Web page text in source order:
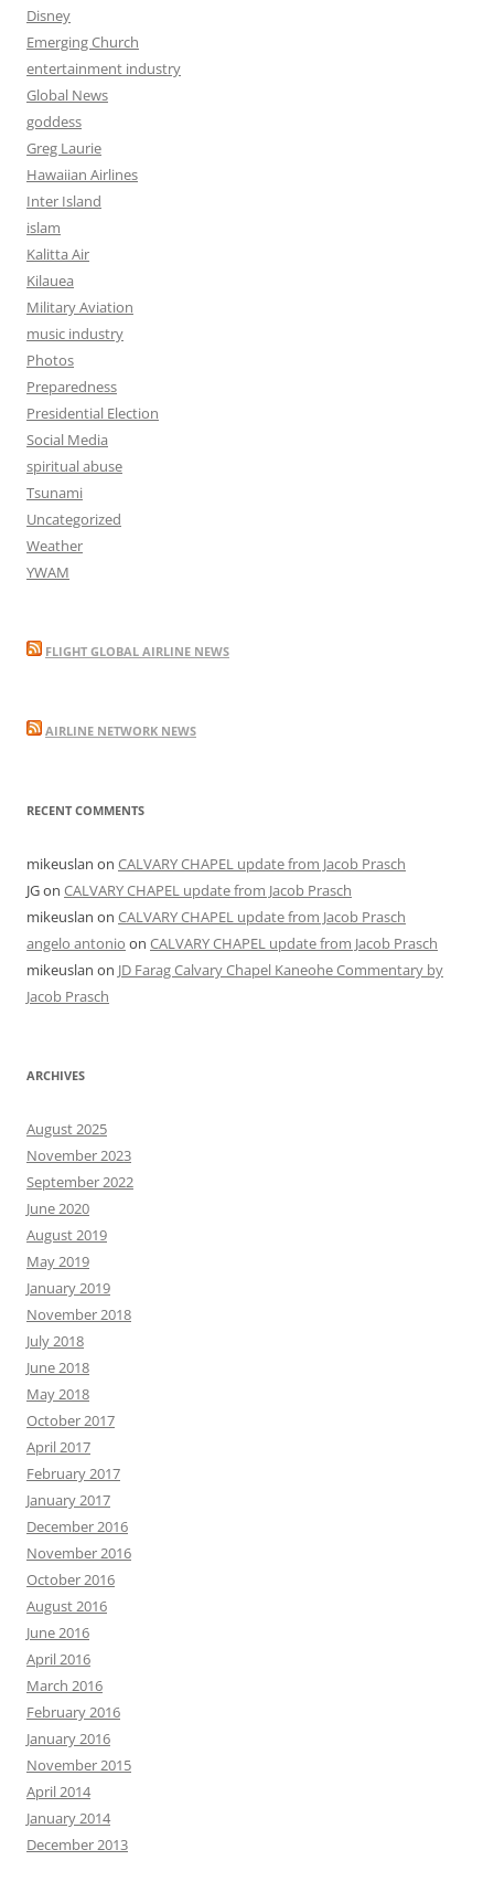
Disney
Emerging Church
entertainment industry
Global News
goddess
Greg Laurie
Hawaiian Airlines
Inter Island
islam
Kalitta Air
Kilauea
Military Aviation
music industry
Photos
Preparedness
Presidential Election
Social Media
spiritual abuse
Tsunami
Uncategorized
Weather
YWAM
FLIGHT GLOBAL AIRLINE NEWS
AIRLINE NETWORK NEWS
RECENT COMMENTS
mikeuslan on CALVARY CHAPEL update from Jacob Prasch
JGon CALVARY CHAPEL update from Jacob Prasch
mikeuslan on CALVARY CHAPEL update from Jacob Prasch
angelo antonio on CALVARY CHAPEL update from Jacob Prasch
mikeuslan on JD Farag Calvary Chapel Kaneohe Commentary by
Jacob Prasch
ARCHIVES
August 2025
November 2023
September 2022
June 2020
August 2019
May 2019
January 2019
November 2018
July 2018
June 2018
May 2018
October 2017
April 2017
February 2017
January 2017
December 2016
November 2016
October 2016
August 2016
June 2016
April 2016
March 2016
February 2016
January 2016
November 2015
April 2014
January 2014
December 2013